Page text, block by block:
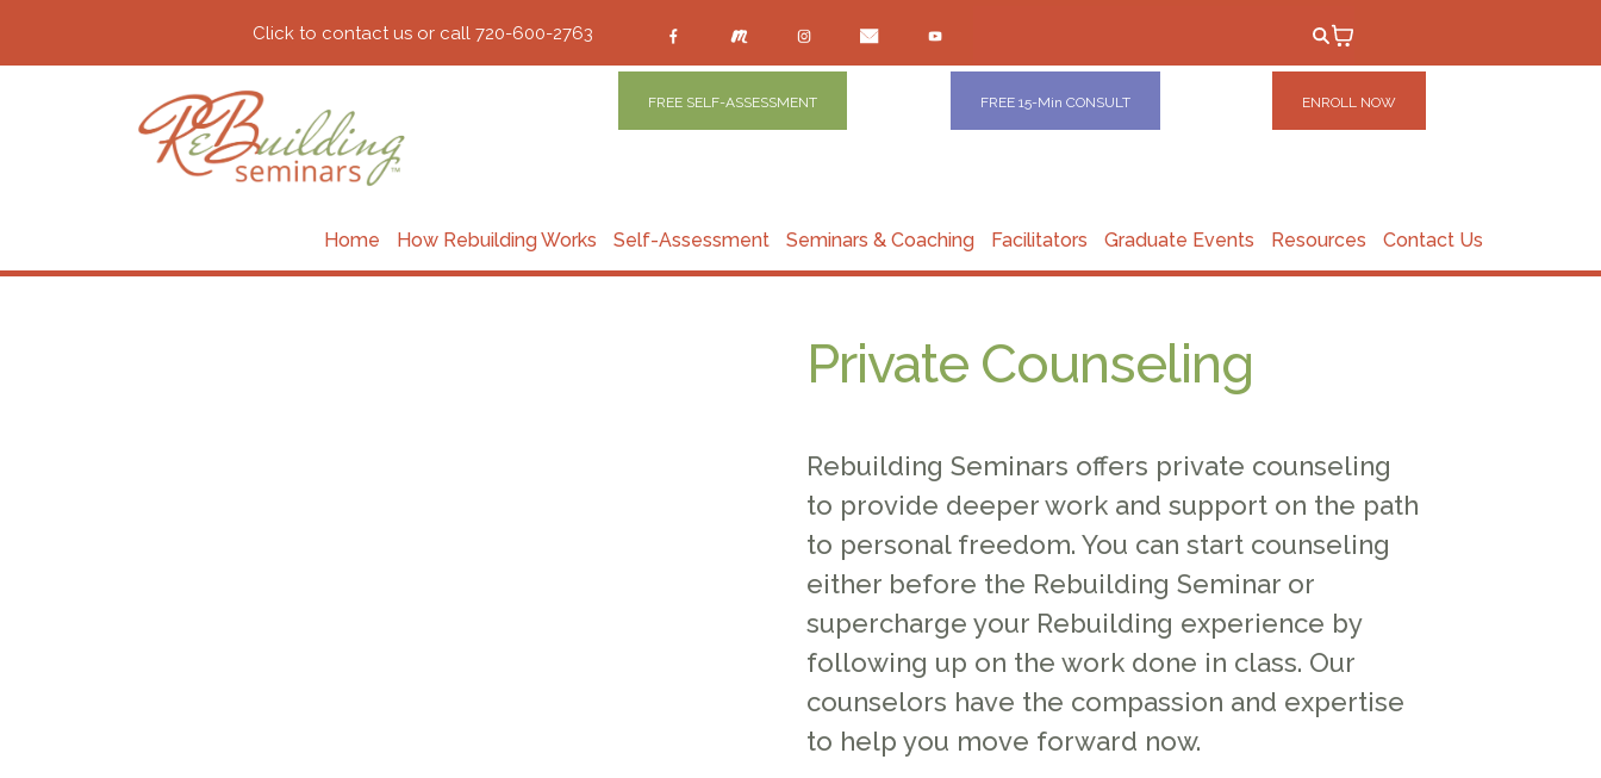
Click to contact us or call 720-600-2763
FREE SELF-ASSESSMENT FREE 15-Min CONSULT ENROLL NOW
Home How Rebuilding Works Self-Assessment Seminars & Coaching Facilitators Graduate Events Resources Contact Us
Private Counseling
Rebuilding Seminars offers private counseling
to provide deeper work and support on the path
to personal freedom. You can start counseling
either before the Rebuilding Seminar or
supercharge your Rebuilding experience by
following up on the work done in class. Our
counselors have the compassion and expertise
to help you move forward now.